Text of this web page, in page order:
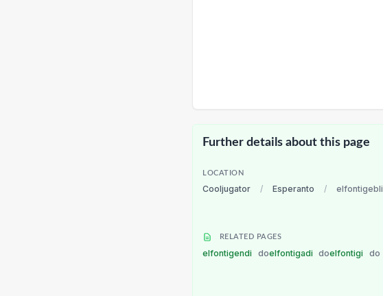
Further details about this page
LOCATION
Cooljugator / Esperanto / elfontigebli
RELATED PAGES
elfontigendi doelfontigadi doelfontigi do